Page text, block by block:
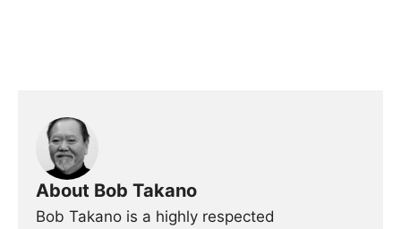
About Bob Takano
Bob Takano is a highly respected